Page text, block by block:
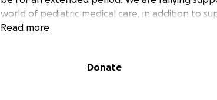
world of pediatric medical care, in addition to
* Medical bills beyond insurance
Read more
Donate